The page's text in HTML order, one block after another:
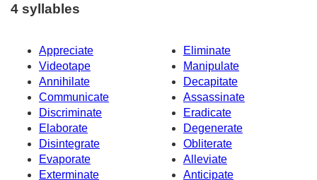
4 syllables
Appreciate
Eliminate
Videotape
Manipulate
Annihilate
Decapitate
Communicate
Assassinate
Discriminate
Eradicate
Elaborate
Degenerate
Disintegrate
Obliterate
Evaporate
Alleviate
Exterminate
Anticipate